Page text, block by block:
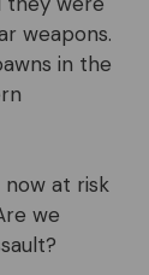
weapons.
in the
now at risk
we